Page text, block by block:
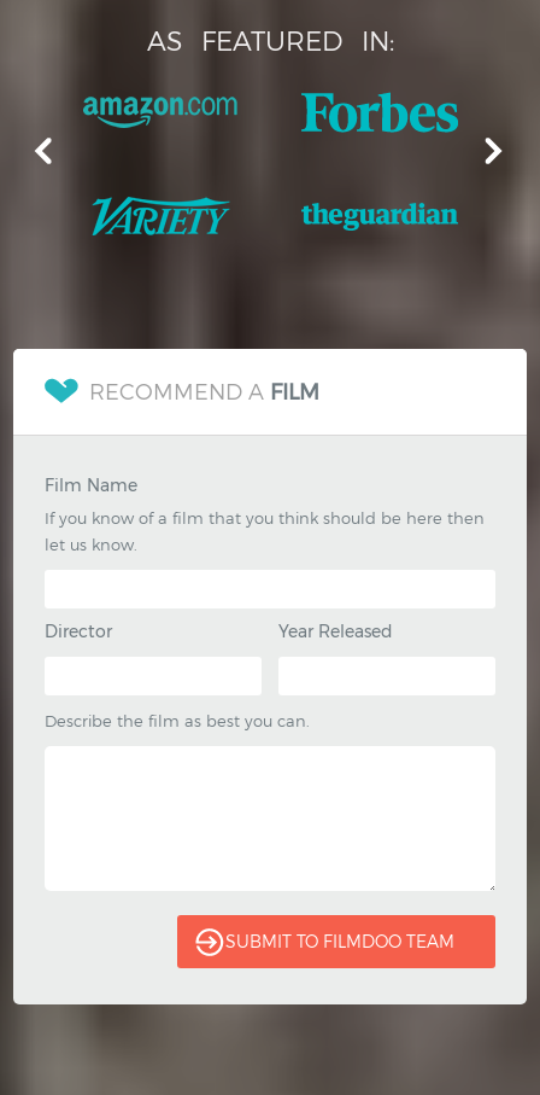
AS FEATURED IN:
RECOMMEND A FILM
Film Name
If you know of a film that you think should be here then
let us know.
Director Year Released
Describe the film as best you can.